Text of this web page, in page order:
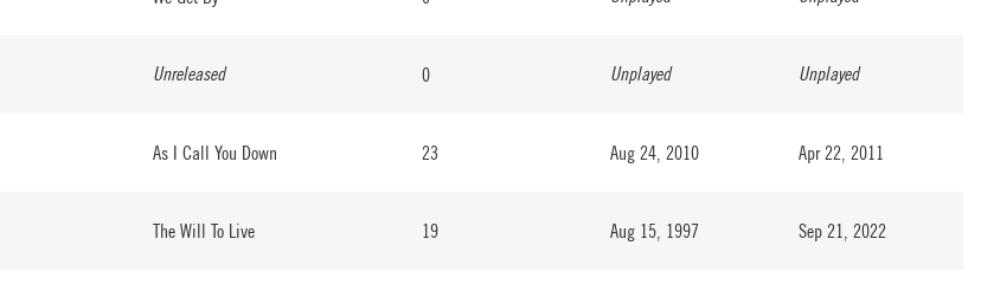
Unreleased 0 Unplayed Unplayed
As I Call You Down 23 Aug 24, 2010 Apr 22, 2011
The Will To Live 19 Aug 15, 1997 Sep 21, 2022